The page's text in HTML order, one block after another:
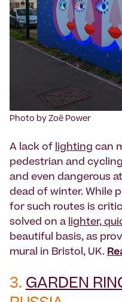
Photo by Zoë Power
A lack of lighting can
pedestrian and
and even dangerous
dead of winter. While
for such routes is
solved on a lighter,
beautiful basis, as
mural in Bristol, UK.
3. GARDEN